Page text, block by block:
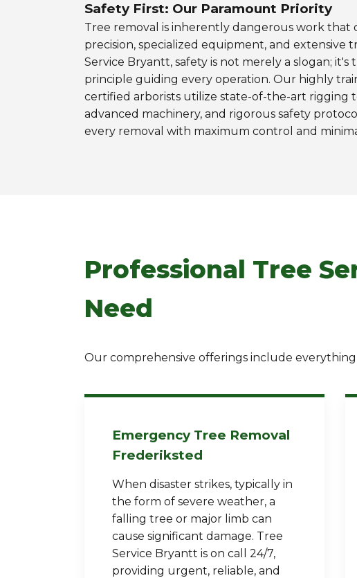
Safety First: Our Paramount Priority
Tree removal is inherently dangerous work that
precision, specialized equipment, and extensive
Service Bryantt, safety is not merely a slogan; it's
principle guiding every operation. Our highly
certified arborists utilize state-of-the-art rigging
advanced machinery, and rigorous safety
every removal with maximum control and
Professional Tree
Need
Our comprehensive offerings include
Emergency Tree Removal
Frederiksted
When disaster strikes, typically in
the form of severe weather, a
falling tree or major limb can
cause significant damage. Tree
Service Bryantt is on call 24/7,
providing urgent, reliable, and